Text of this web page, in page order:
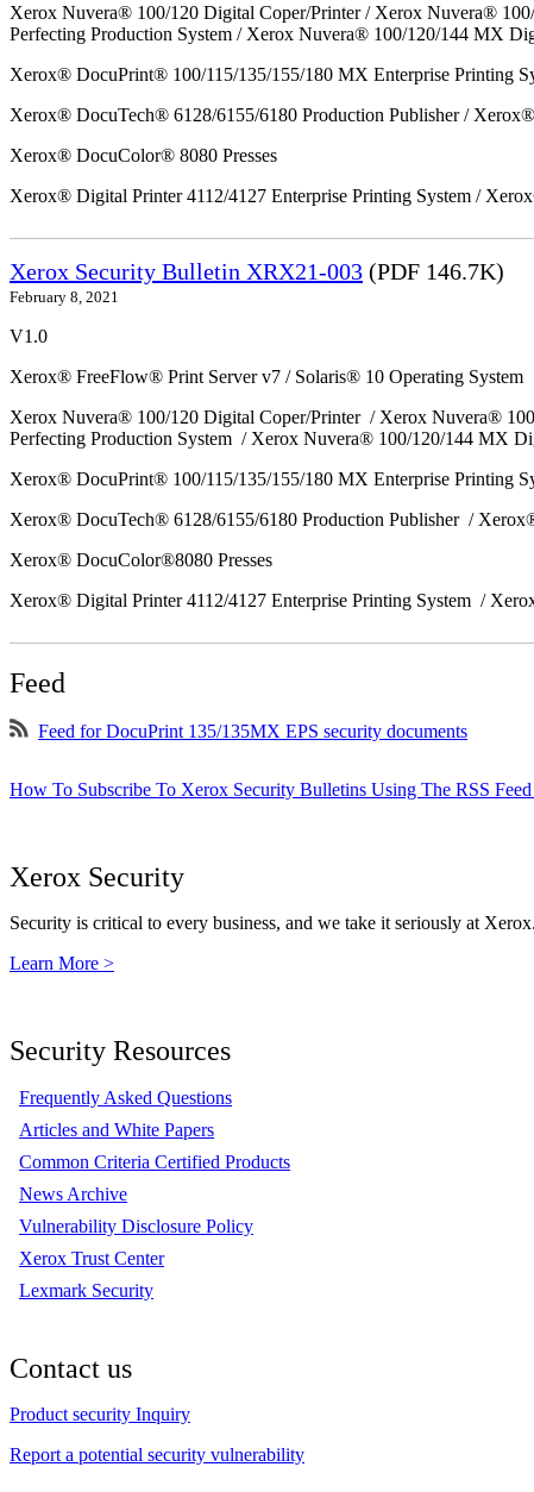
Xerox Nuvera® 100/120 Digital Coper/Printer / Xerox Nuvera®
Perfecting Production System / Xerox Nuvera® 100/120/144 MX
Xerox® DocuPrint® 100/115/135/155/180 MX Enterprise Printing
Xerox® DocuTech® 6128/6155/6180 Production Publisher /
Xerox® DocuColor® 8080 Presses
Xerox® Digital Printer 4112/4127 Enterprise Printing System /
Xerox Security Bulletin XRX21-003 (PDF 146.7K)
February 8, 2021
V1.0
Xerox® FreeFlow® Print Server v7 / Solaris® 10 Operating System
Xerox Nuvera® 100/120 Digital Coper/Printer / Xerox Nuvera®
Perfecting Production System / Xerox Nuvera® 100/120/144 MX
Xerox® DocuPrint® 100/115/135/155/180 MX Enterprise Printing
Xerox® DocuTech® 6128/6155/6180 Production Publisher /
Xerox® DocuColor®8080 Presses
Xerox® Digital Printer 4112/4127 Enterprise Printing System /
Feed
Feed for DocuPrint 135/135MX EPS security documents
How To Subscribe To Xerox Security Bulletins Using The RSS
Xerox Security
Security is critical to every business, and we take it seriously at Xerox.
Learn More >
Security Resources
Frequently Asked Questions
Articles and White Papers
Common Criteria Certified Products
News Archive
Vulnerability Disclosure Policy
Xerox Trust Center
Lexmark Security
Contact us
Product security Inquiry
Report a potential security vulnerability